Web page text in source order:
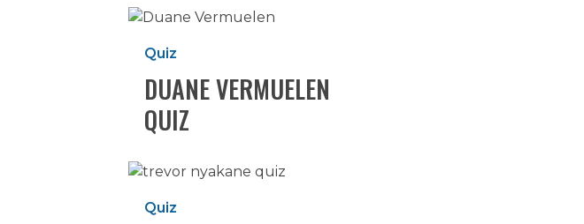
Duane
Quiz
Quiz
DUANE VERMUELEN
QUIZ
Trevor
Quiz
Quiz